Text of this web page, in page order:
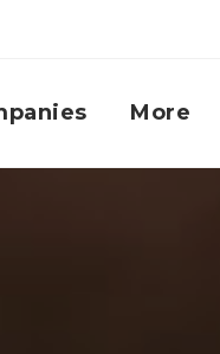
More